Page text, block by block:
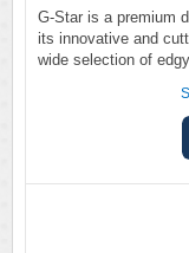
G-Star is a premium
its innovative and
wide selection of